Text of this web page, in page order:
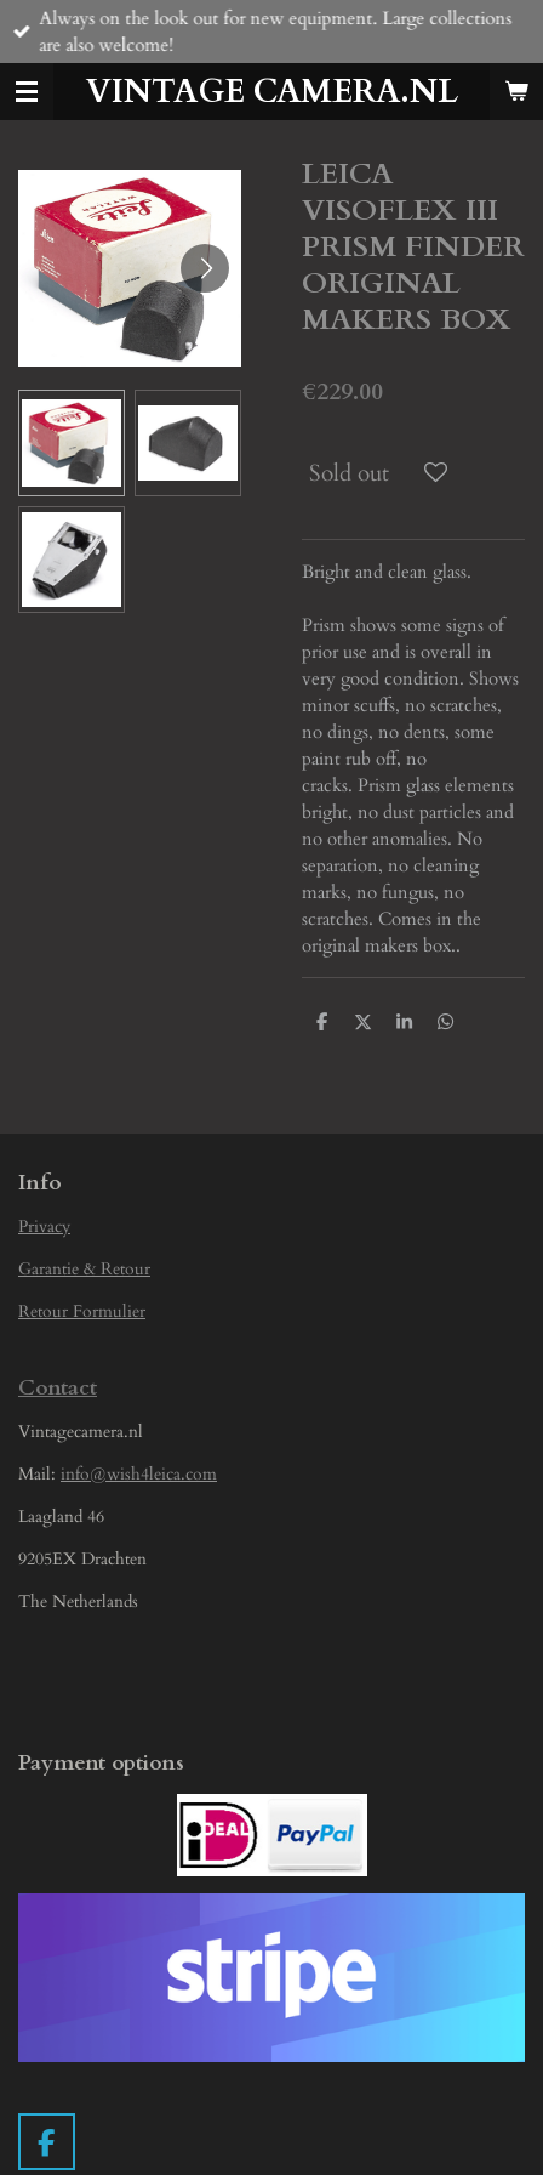
Skip
main
content
VINTAGE CAMERA.NL
Always on the look out for new equipment. Large collections
are also welcome!
LEICA
VISOFLEX III
PRISM FINDER
ORIGINAL
MAKERS BOX
€229.00
Sold out
Bright and clean glass.
Prism shows some signs of
prior use and is overall in
very good condition. Shows
minor scuffs, no scratches,
no dings, no dents, some
paint rub off, no
cracks. Prism glass elements
bright, no dust particles and
no other anomalies. No
separation, no cleaning
marks, no fungus, no
scratches. Comes in the
original makers box..
S
S
S
S
Info
Privacy
Garantie & Retour
Retour Formulier
Contact
Vintagecamera.nl
Mail: info@wish4leica.com
Laagland 46
9205EX Drachten
The Netherlands
Payment options
F